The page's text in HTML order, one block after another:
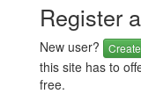
Register
New user?
this site has to
free.